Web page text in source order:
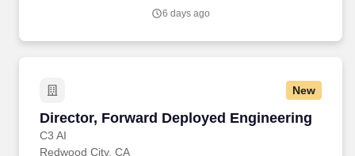
6 days ago
New
Director, Forward Deployed Engineering
C3 AI
Director, Forward Deployed Engineering
Redwood City, CA